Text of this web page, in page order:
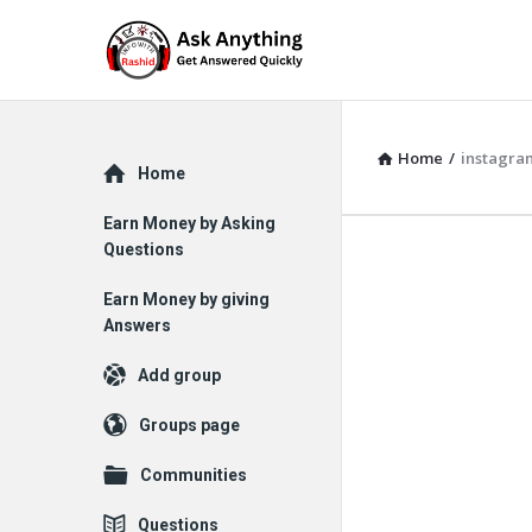
Home /
Explore
Home
Earn Money by Asking
Questions
Earn Money by giving
Answers
Add group
Groups page
Communities
Questions